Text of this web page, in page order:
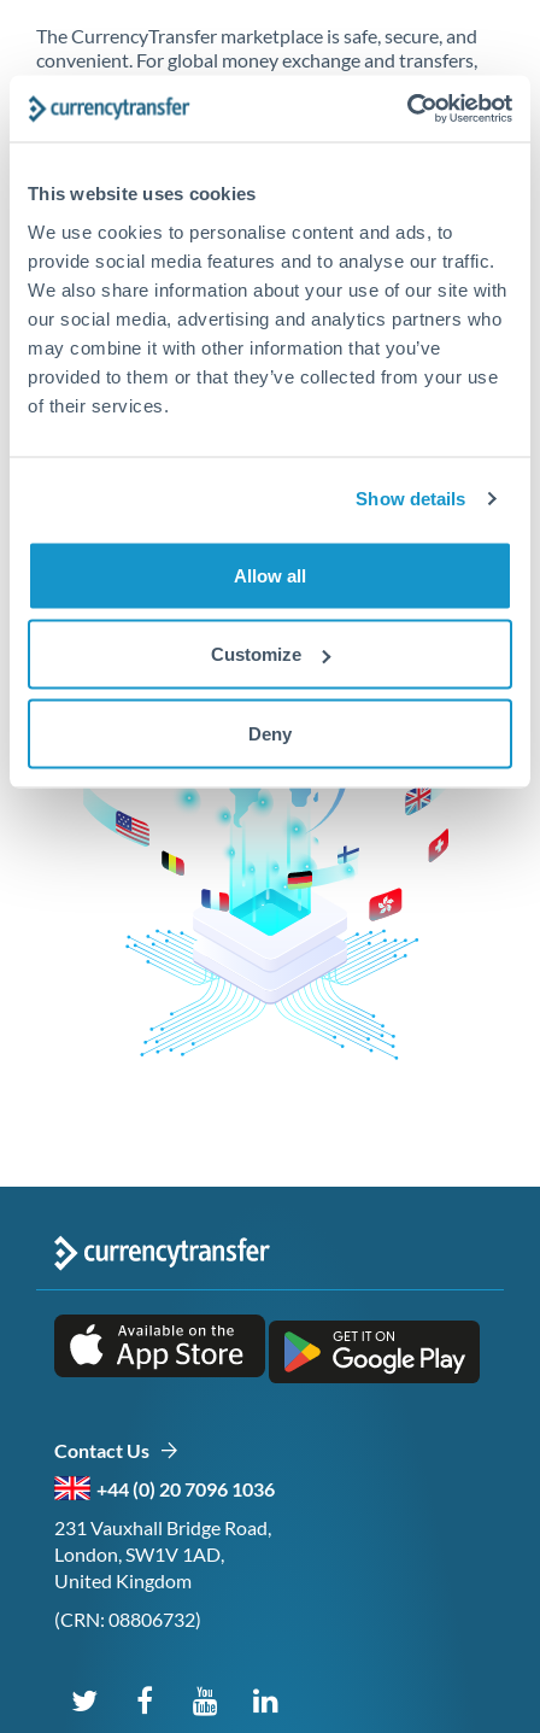
This website uses cookies
We use cookies to personalise content and ads, to
provide social media features and to analyse our traffic.
We also share information about your use of our site with
our social media, advertising and analytics partners who
may combine it with other information that you’ve
provided to them or that they’ve collected from your use
of their services.
Show details
Allow all
Customize
Deny
The CurrencyTransfer marketplace is safe, secure, and
convenient. For global money exchange and transfers,
CurrencyTransfer customer means better service at a
Explore our online marketplace today to see just how
high we’ve set the bar.
Better Rates are only the
beginning
Contact Us
+44 (0) 20 7096 1036
231 Vauxhall Bridge Road,
London, SW1V 1AD,
United Kingdom
(CRN: 08806732)